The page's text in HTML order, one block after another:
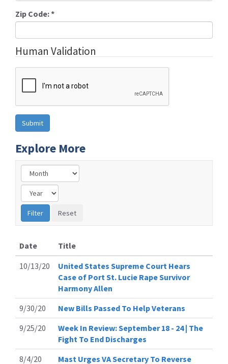
Zip Code:*
Human Validation
Explore More
Date
Title
10/13/20
United States Supreme Court Hears
Case of Port St. Lucie Rape Survivor
Harmony Allen
9/30/20
New Bills Passed To Help Veterans
9/25/20
Week In Review: September 18 - 24 | The
Fight To End Discharges
8/4/20
Mast Urges VA Secretary To Reverse